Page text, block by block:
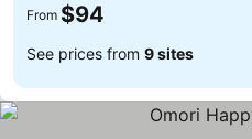
From $94
See prices from 9 sites